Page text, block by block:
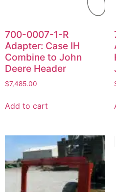
700-0007-1-R
Adapter: Case IH
Combine to John
Deere Header
$7,485.00
Add to cart